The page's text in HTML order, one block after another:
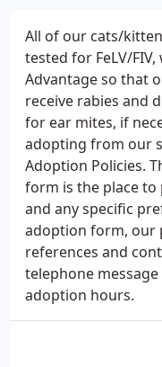
All of our cats/
tested for FeLV/
Advantage so that
receive rabies and
for ear mites, if
adopting from our
Adoption Policies.
form is the place
and any specific
adoption form, our
references and
telephone
adoption hours.